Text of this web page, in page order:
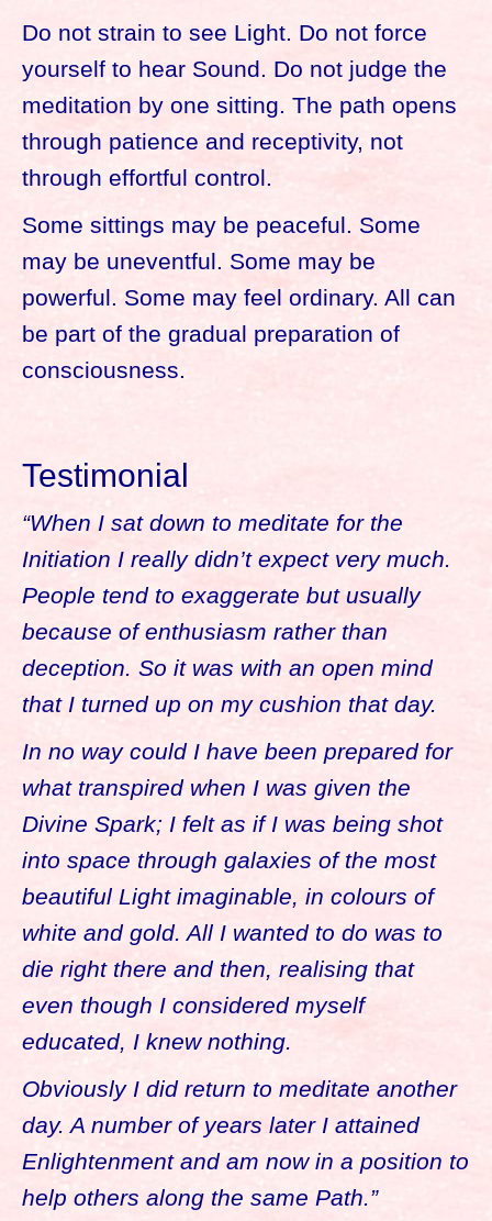
Do not strain to see Light. Do not force
yourself to hear Sound. Do not judge the
meditation by one sitting. The path opens
through patience and receptivity, not
through effortful control.
Some sittings may be peaceful. Some
may be uneventful. Some may be
powerful. Some may feel ordinary. All can
be part of the gradual preparation of
consciousness.
Testimonial
“When I sat down to meditate for the
Initiation I really didn’t expect very much.
People tend to exaggerate but usually
because of enthusiasm rather than
deception. So it was with an open mind
that I turned up on my cushion that day.
In no way could I have been prepared for
what transpired when I was given the
Divine Spark; I felt as if I was being shot
into space through galaxies of the most
beautiful Light imaginable, in colours of
white and gold. All I wanted to do was to
die right there and then, realising that
even though I considered myself
educated, I knew nothing.
Obviously I did return to meditate another
day. A number of years later I attained
Enlightenment and am now in a position to
help others along the same Path.”